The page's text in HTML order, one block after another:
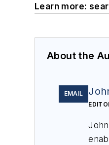
Learn more:
About the
EMAIL